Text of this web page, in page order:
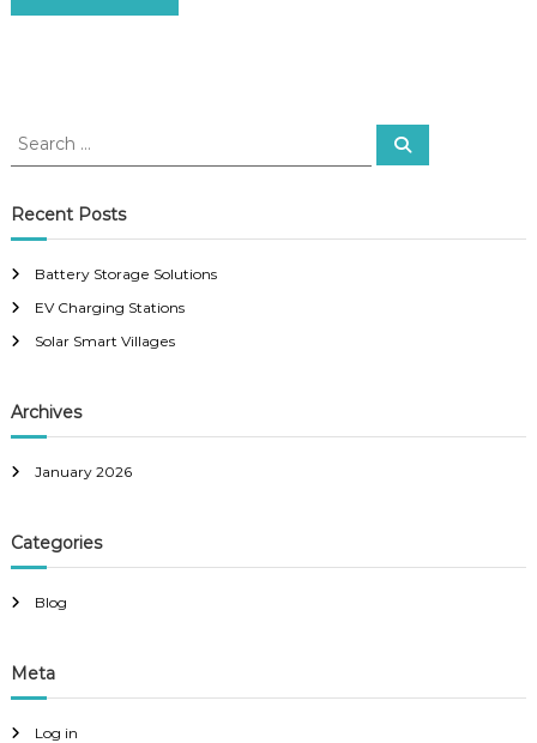
S
r
c
f
o
r
S
Recent Posts
Battery Storage Solutions
EV Charging Stations
Solar Smart Villages
Archives
January 2026
Categories
Blog
Meta
Log in